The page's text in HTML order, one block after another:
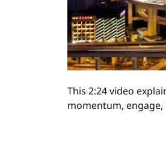
This 2:24 video
momentum,